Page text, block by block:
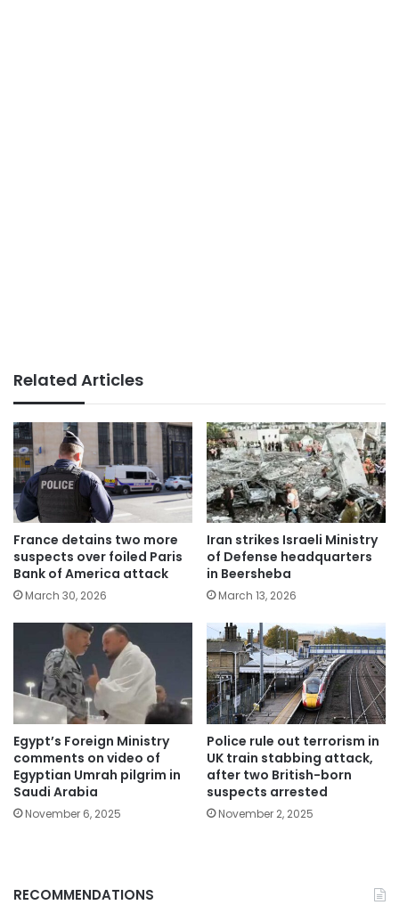
Related Articles
France detains two more
suspects over foiled Paris
Bank of America attack
March 30, 2026
Iran strikes Israeli Ministry
of Defense headquarters
in Beersheba
March 13, 2026
Egypt’s Foreign Ministry
comments on video of
Egyptian Umrah pilgrim in
Saudi Arabia
November 6, 2025
Police rule out terrorism in
UK train stabbing attack,
after two British-born
suspects arrested
November 2, 2025
RECOMMENDATIONS